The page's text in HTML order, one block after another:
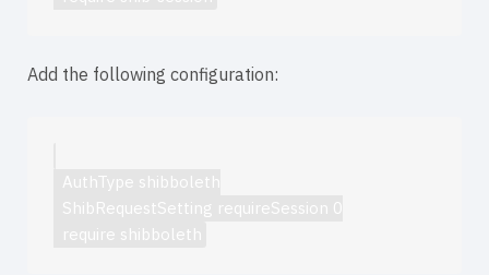
Add the following configuration:
  AuthType shibboleth
  ShibRequestSetting requireSession 0